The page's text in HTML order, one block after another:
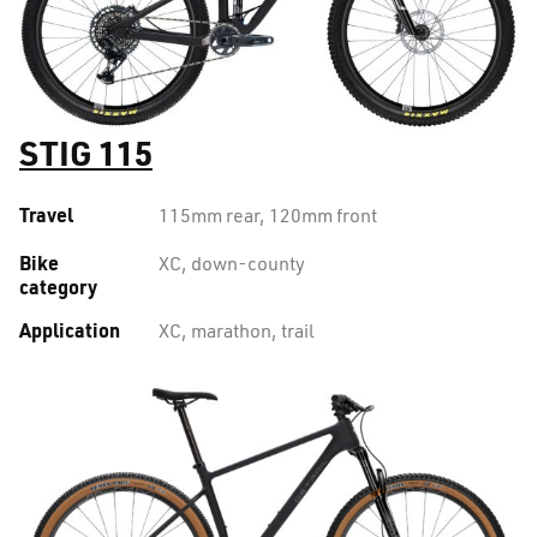
STIG 115
Travel
115mm rear, 120mm front
Bike
category
XC, down-county
Application XC, marathon, trail